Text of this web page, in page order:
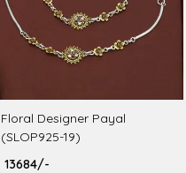
Floral Designer Payal
(SLOP925-19)
₹ 13684/-